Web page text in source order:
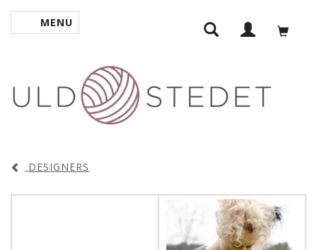
TOGGLE NAVIGATION
MENU
DESIGNERS